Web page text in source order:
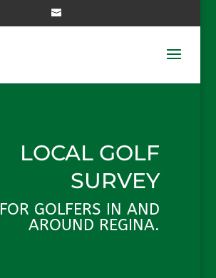
LOCAL GOLF
SURVEY
FOR GOLFERS IN AND
AROUND REGINA.